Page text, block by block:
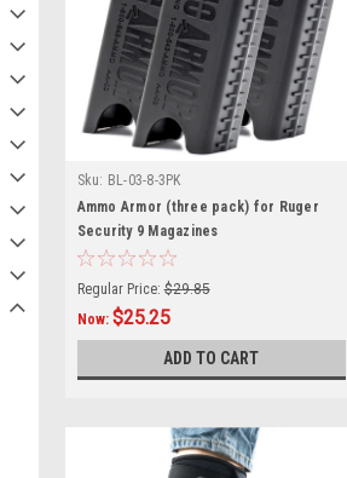
Sku: BL-03-8-3PK
Ammo Armor (three pack) for Ruger
Security 9 Magazines
Regular Price: $29.85
Now: $25.25
ADD TO CART